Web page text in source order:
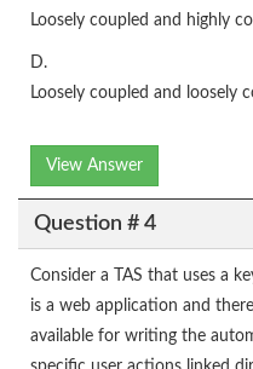
Loosely coupled and highly
D.
Loosely coupled and loosely
View Answer
Question # 4
Consider a TAS that uses a
is a web application and
available for writing the